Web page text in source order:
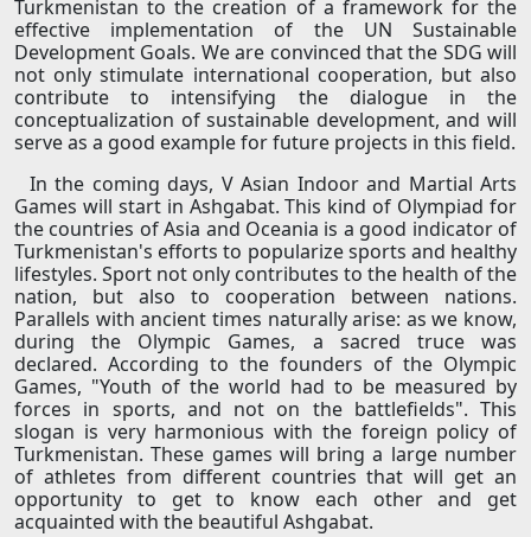
Turkmenistan to the creation of a framework for the
effective implementation of the UN Sustainable
Development Goals. We are convinced that the SDG will
not only stimulate international cooperation, but also
contribute to intensifying the dialogue in the
conceptualization of sustainable development, and will
serve as a good example for future projects in this field.
In the coming days, V Asian Indoor and Martial Arts
Games will start in Ashgabat. This kind of Olympiad for
the countries of Asia and Oceania is a good indicator of
Turkmenistan's efforts to popularize sports and healthy
lifestyles. Sport not only contributes to the health of the
nation, but also to cooperation between nations.
Parallels with ancient times naturally arise: as we know,
during the Olympic Games, a sacred truce was
declared. According to the founders of the Olympic
Games, "Youth of the world had to be measured by
forces in sports, and not on the battlefields". This
slogan is very harmonious with the foreign policy of
Turkmenistan. These games will bring a large number
of athletes from different countries that will get an
opportunity to get to know each other and get
acquainted with the beautiful Ashgabat.